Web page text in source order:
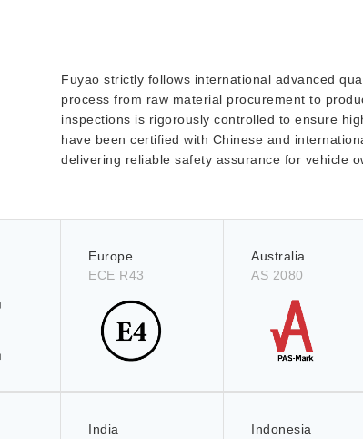
Fuyao strictly follows international advanced
process from raw material procurement to
inspections is rigorously controlled to ensure
have been certified with Chinese and
delivering reliable safety assurance for vehicle
Europe
ECE R43
Australia
AS 2080
India
Indonesia